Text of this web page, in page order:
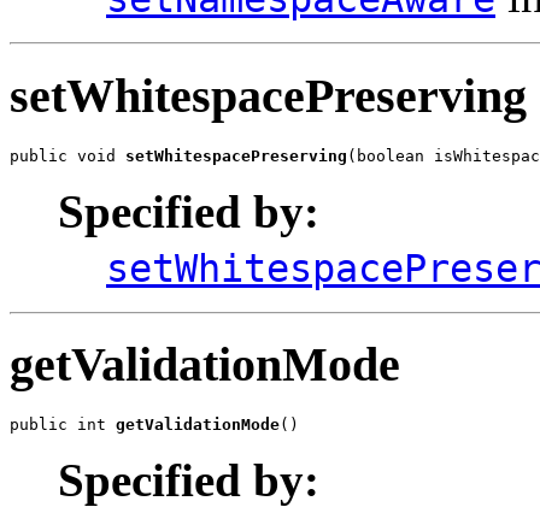
setWhitespacePreserving
public void setWhitespacePreserving (boolean
Specified by:
getValidationMode
public int getValidationMode()
Specified by: